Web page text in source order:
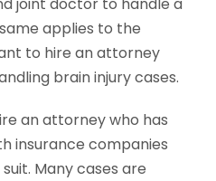
applies to the
to hire an attorney
brain injury cases.
an attorney who has
insurance companies
Many cases are